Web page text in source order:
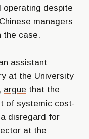
despite
managers
the case.
assistant
at the University
argue that the
of systemic cost-
disregard for
at the